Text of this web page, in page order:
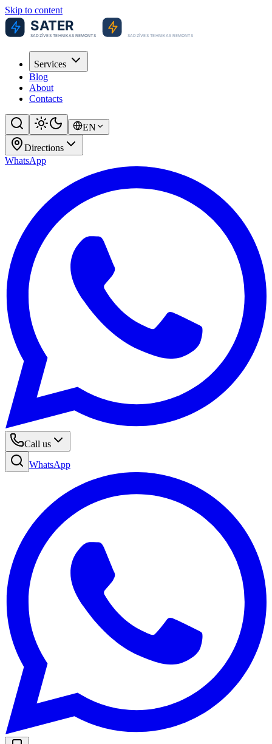
Skip to content
Services
Blog
About
Contacts
EN
Directions
WhatsApp
Call us
WhatsApp